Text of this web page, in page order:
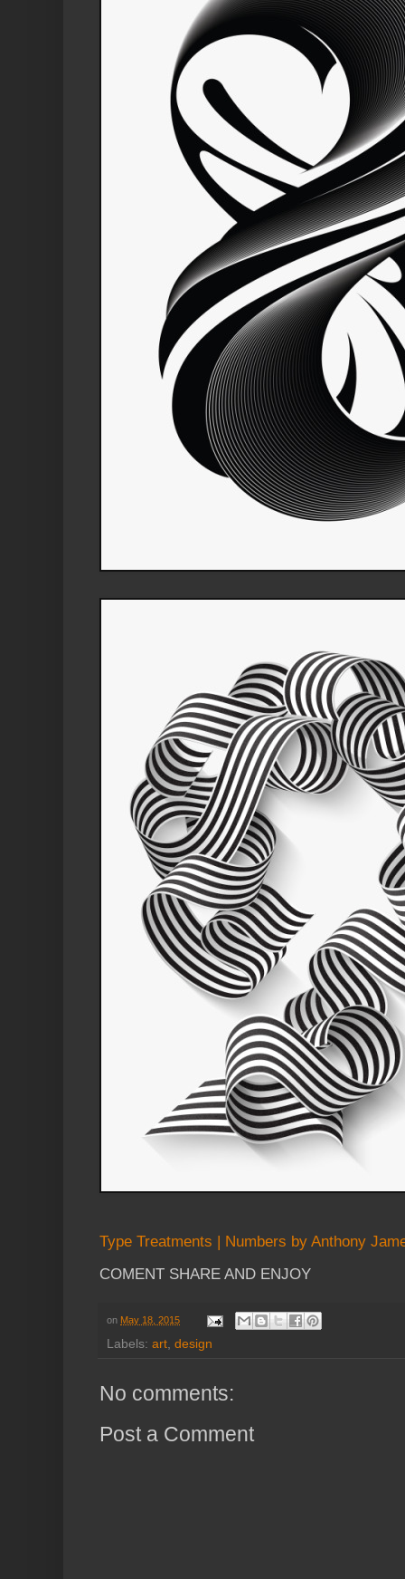
Type Treatments | Numbers by Anthony
COMENT SHARE AND ENJOY
on May 18, 2015
Labels: art, design
No comments:
Post a Comment